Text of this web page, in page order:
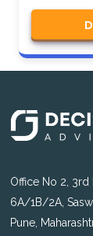
Office No 2, 3rd
6A/1B/2A,
Pune,